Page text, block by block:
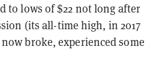
to lows of $22 not long after
(its all-time high, in 2017
broke, experienced some